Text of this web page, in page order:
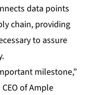
data points
chain, providing
to assure
milestone,”
of Ample